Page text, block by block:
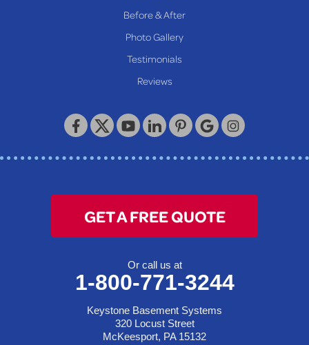
320 Locust Street
McKeesport, PA 15132
Before & After
Photo Gallery
Testimonials
Reviews
GET A FREE QUOTE
Or call us at
1-800-771-3244
Keystone Basement Systems
320 Locust Street
McKeesport, PA 15132